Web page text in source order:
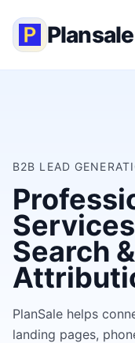
Plansale
B2B LEAD
Search
PlanSale helps
landing pages,